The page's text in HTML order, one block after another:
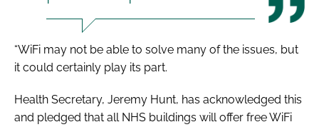
“WiFi may not be able to solve many of the issues, but
it could certainly play its part.
Health Secretary, Jeremy Hunt, has acknowledged this
and pledged that all NHS buildings will offer free WiFi